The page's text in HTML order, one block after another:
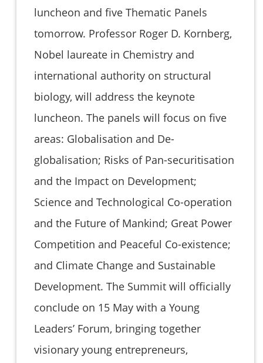
luncheon and five Thematic Panels
tomorrow. Professor Roger D. Kornberg,
Nobel laureate in Chemistry and
international authority on structural
biology, will address the keynote
luncheon. The panels will focus on five
areas: Globalisation and De-
globalisation; Risks of Pan-securitisation
and the Impact on Development;
Science and Technological Co-operation
and the Future of Mankind; Great Power
Competition and Peaceful Co-existence;
and Climate Change and Sustainable
Development. The Summit will officially
conclude on 15 May with a Young
Leaders’ Forum, bringing together
visionary young entrepreneurs,